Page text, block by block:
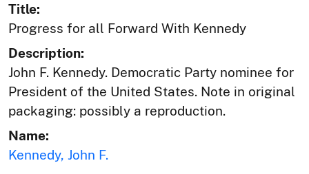
Title:
Progress for all Forward With Kennedy
Description:
John F. Kennedy. Democratic Party nominee for
President of the United States. Note in original
packaging: possibly a reproduction.
Name:
Kennedy, John F.